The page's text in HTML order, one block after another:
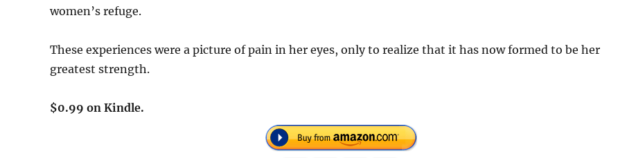
women’s refuge.
These experiences were a picture of pain in her eyes, only to realize that it has now formed to be her
greatest strength.
$0.99 on Kindle.